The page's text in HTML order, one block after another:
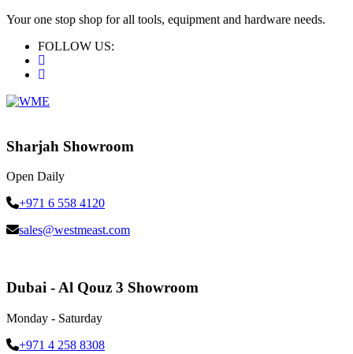
Your one stop shop for all tools, equipment and hardware needs.
FOLLOW US:
Sharjah Showroom
Open Daily
+971 6 558 4120
sales@westmeast.com
Dubai - Al Qouz 3 Showroom
Monday - Saturday
+971 4 258 8308